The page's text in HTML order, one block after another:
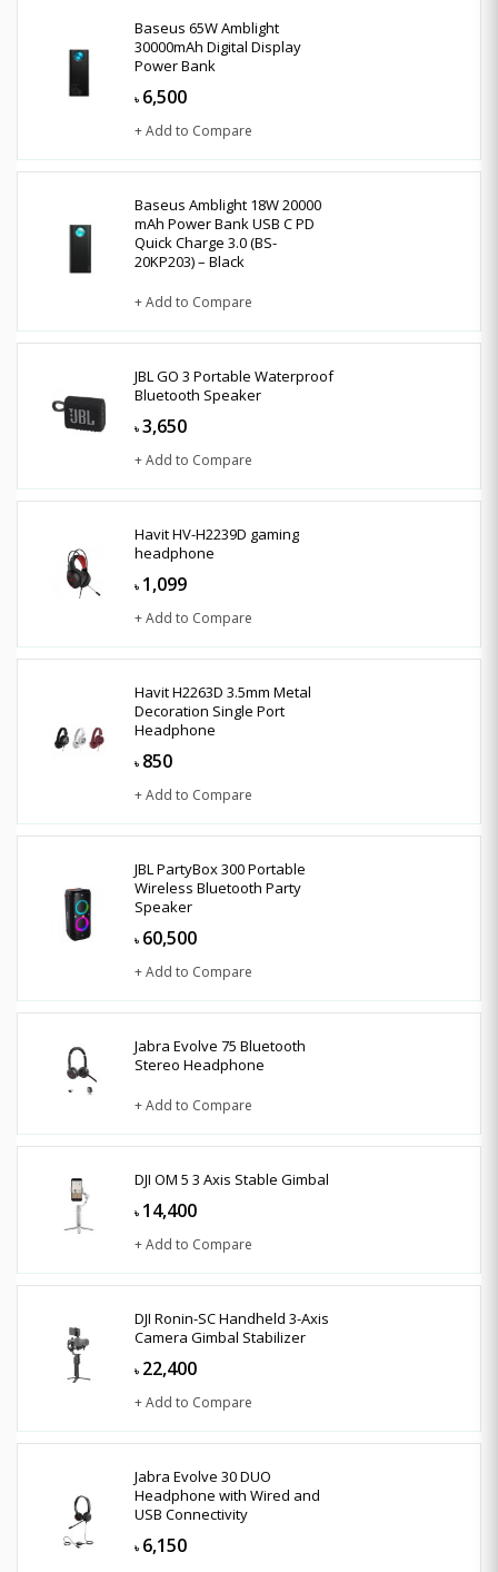
Baseus 65W Amblight
30000mAh Digital Display
Power Bank
৳ 6,500
+ Add to Compare
Baseus Amblight 18W 20000
mAh Power Bank USB C PD
Quick Charge 3.0 (BS-
20KP203) – Black
+ Add to Compare
JBL GO 3 Portable Waterproof
Bluetooth Speaker
৳ 3,650
+ Add to Compare
Havit HV-H2239D gaming
headphone
৳ 1,099
+ Add to Compare
Havit H2263D 3.5mm Metal
Decoration Single Port
Headphone
৳ 850
+ Add to Compare
JBL PartyBox 300 Portable
Wireless Bluetooth Party
Speaker
৳ 60,500
+ Add to Compare
Jabra Evolve 75 Bluetooth
Stereo Headphone
+ Add to Compare
DJI OM 5 3 Axis Stable Gimbal
৳ 14,400
+ Add to Compare
DJI Ronin-SC Handheld 3-Axis
Camera Gimbal Stabilizer
৳ 22,400
+ Add to Compare
Jabra Evolve 30 DUO
Headphone with Wired and
USB Connectivity
৳ 6,150